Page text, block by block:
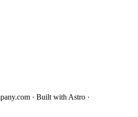
· Built with Astro ·